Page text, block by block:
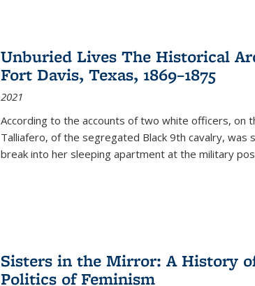
Unburied Lives The Historical
Fort Davis, Texas, 1869–1875
2021
According to the accounts of two white officers, on
Talliafero, of the segregated Black 9th cavalry,
break into her sleeping apartment at the military
Sisters in the Mirror: A History
Politics of Feminism